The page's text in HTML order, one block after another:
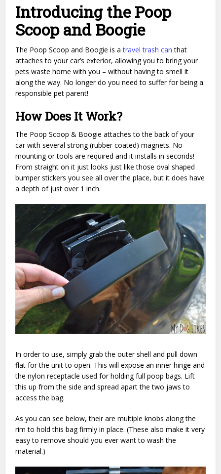
Introducing the Poop
Scoop and Boogie
The Poop Scoop and Boogie is atravel trash can that
attaches to your car’s exterior, allowing you to bring your
pets waste home with you – without having to smell it
along the way. No longer do you need to suffer for being a
responsible pet parent!
How Does It Work?
The Poop Scoop & Boogie attaches to the back of your
car with several strong (rubber coated) magnets. No
mounting or tools are required and it installs in seconds!
From straight on it just looks just like those oval shaped
bumper stickers you see all over the place, but it does have
a depth of just over 1 inch.
In order to use, simply grab the outer shell and pull down
flat for the unit to open. This will expose an inner hinge and
the nylon receptacle used for holding full poop bags. Lift
this up from the side and spread apart the two jaws to
access the bag.
As you can see below, their are multiple knobs along the
rim to hold this bag firmly in place. (These also make it very
easy to remove should you ever want to wash the
material.)